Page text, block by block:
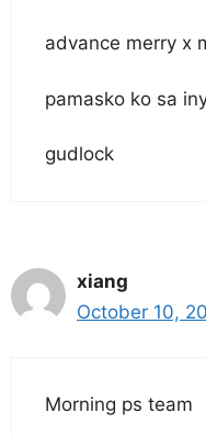
advance merry x
pamasko ko sa
gudlock
xiang
October 10,
Morning ps team